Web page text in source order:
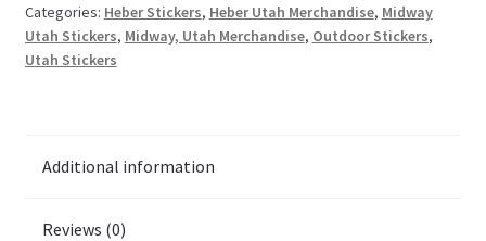
Categories: Heber Stickers, Heber Utah Merchandise, Midway
Utah Stickers, Midway, Utah Merchandise, Outdoor Stickers,
Utah Stickers
Additional information
Reviews (0)